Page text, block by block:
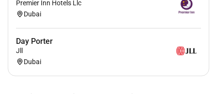
Premier Inn Hotels Llc
Dubai
Day Porter
Jll
Dubai